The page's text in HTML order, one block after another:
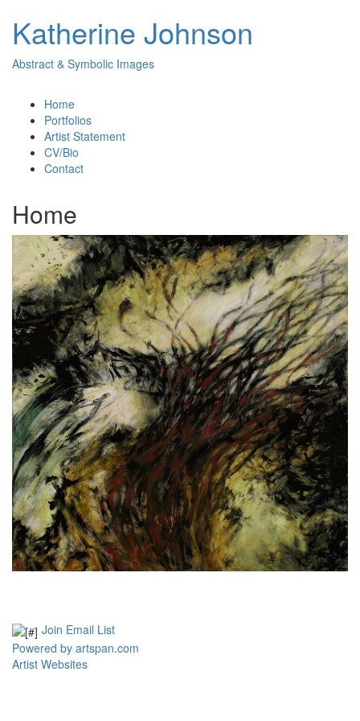
Katherine Johnson
Abstract & Symbolic Images
Home
Portfolios
Artist Statement
CV/Bio
Contact
Home
Join Email List
Powered by artspan.com
Artist Websites